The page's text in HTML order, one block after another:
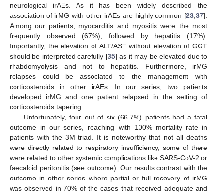
neurological irAEs. As it has been widely described the
association of irMG with other irAEs are highly common [23,37].
Among our patients, myocarditis and myositis were the most
frequently observed (67%), followed by hepatitis (17%).
Importantly, the elevation of ALT/AST without elevation of GGT
should be interpreted carefully [35] as it may be elevated due to
rhabdomyolysis and not to hepatitis. Furthermore, irMG
relapses could be associated to the management with
corticosteroids in other irAEs. In our series, two patients
developed irMG and one patient relapsed in the setting of
corticosteroids tapering.
Unfortunately, four out of six (66.7%) patients had a fatal
outcome in our series, reaching with 100% mortality rate in
patients with the 3M triad. It is noteworthy that not all deaths
were directly related to respiratory insufficiency, some of there
were related to other systemic complications like SARS-CoV-2 or
faecaloid peritonitis (see outcome). Our results contrast with the
outcome in other series where partial or full recovery of irMG
was observed in 70% of the cases that received adequate and